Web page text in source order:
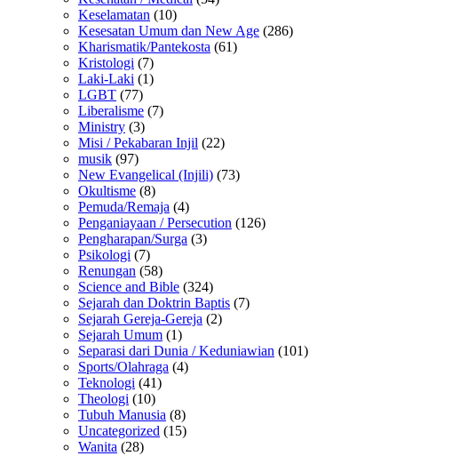
Keselamatan (10)
Kesesatan Umum dan New Age (286)
Kharismatik/Pantekosta (61)
Kristologi (7)
Laki-Laki (1)
LGBT (77)
Liberalisme (7)
Ministry (3)
Misi / Pekabaran Injil (22)
musik (97)
New Evangelical (Injili) (73)
Okultisme (8)
Pemuda/Remaja (4)
Penganiayaan / Persecution (126)
Pengharapan/Surga (3)
Psikologi (7)
Renungan (58)
Science and Bible (324)
Sejarah dan Doktrin Baptis (7)
Sejarah Gereja-Gereja (2)
Sejarah Umum (1)
Separasi dari Dunia / Keduniawian (101)
Sports/Olahraga (4)
Teknologi (41)
Theologi (10)
Tubuh Manusia (8)
Uncategorized (15)
Wanita (28)